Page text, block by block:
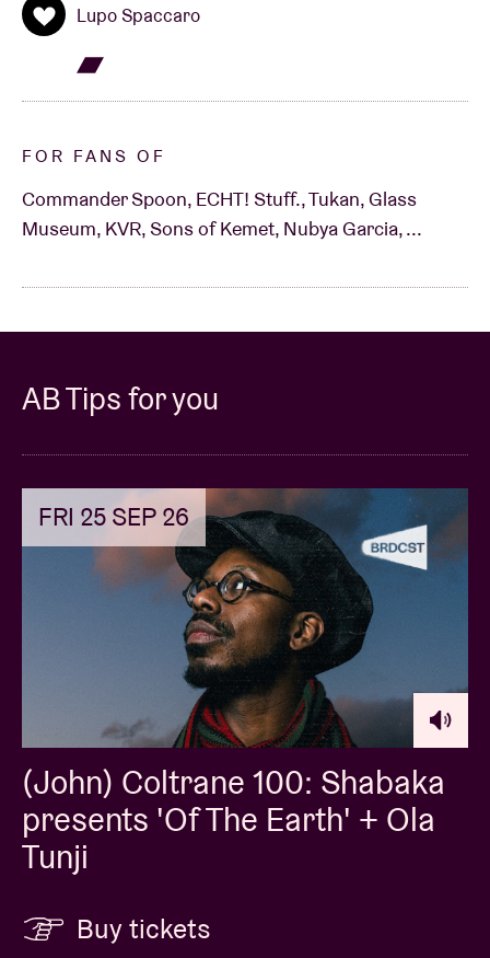
Lupo Spaccaro
FOR FANS OF
Commander Spoon, ECHT! Stuff., Tukan, Glass
Museum, KVR, Sons of Kemet, Nubya Garcia, ...
AB Tips for you
FRI 25 SEP 26
(John) Coltrane 100: Shabaka
presents 'Of The Earth' + Ola
Tunji
Buy tickets